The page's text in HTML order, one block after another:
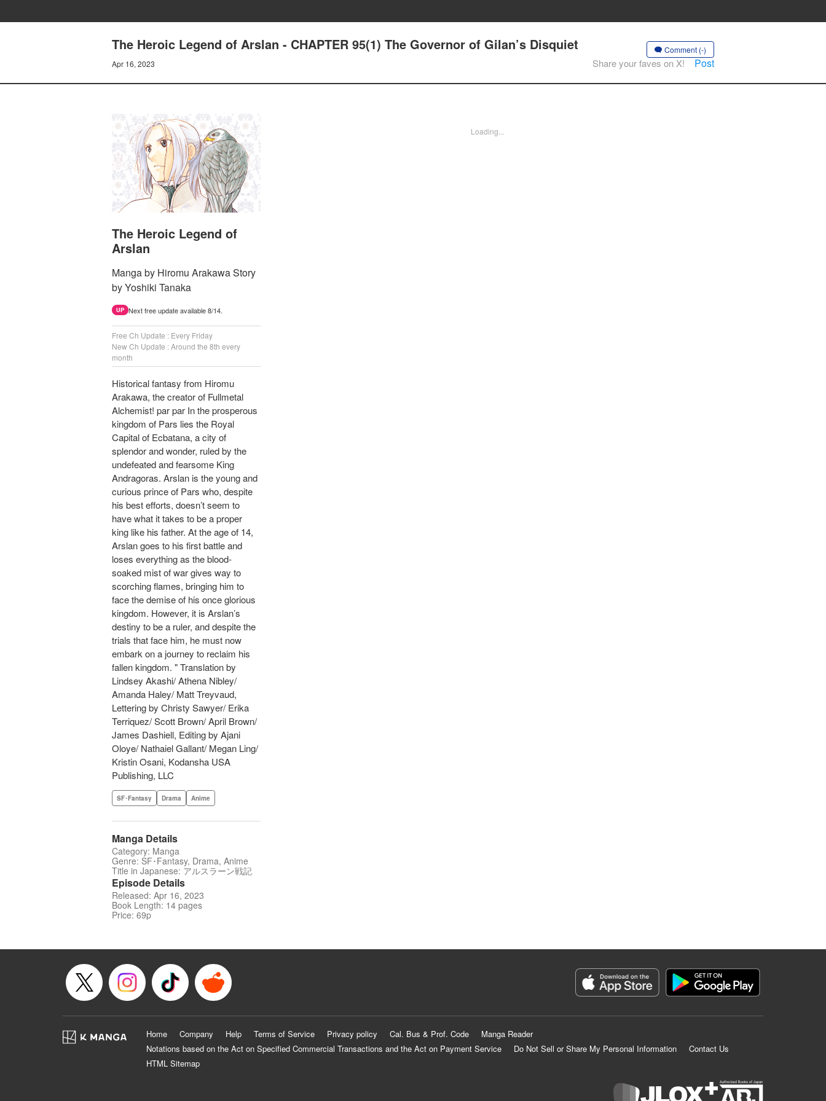
The Heroic Legend of Arslan - CHAPTER 95(1) The Governor of Gilan’s Disquiet
Apr 16, 2023
Comment (-)
Share your faves on X! Post
The Heroic Legend of
Arslan
Manga by Hiromu Arakawa Story
by Yoshiki Tanaka
UP Next free update available 8/14.
Free Ch Update : Every Friday
New Ch Update : Around the 8th every
month
Historical fantasy from Hiromu
Arakawa, the creator of Fullmetal
Alchemist! par par In the prosperous
kingdom of Pars lies the Royal
Capital of Ecbatana, a city of
splendor and wonder, ruled by the
undefeated and fearsome King
Andragoras. Arslan is the young and
curious prince of Pars who, despite
his best efforts, doesn’t seem to
have what it takes to be a proper
king like his father. At the age of 14,
Arslan goes to his first battle and
loses everything as the blood-
soaked mist of war gives way to
scorching flames, bringing him to
face the demise of his once glorious
kingdom. However, it is Arslan’s
destiny to be a ruler, and despite the
trials that face him, he must now
embark on a journey to reclaim his
fallen kingdom. " Translation by
Lindsey Akashi/ Athena Nibley/
Amanda Haley/ Matt Treyvaud,
Lettering by Christy Sawyer/ Erika
Terriquez/ Scott Brown/ April Brown/
James Dashiell, Editing by Ajani
Oloye/ Nathaiel Gallant/ Megan Ling/
Kristin Osani, Kodansha USA
Publishing, LLC
SF･Fantasy Drama Anime
Manga Details
Category: Manga
Genre: SF･Fantasy, Drama, Anime
Title in Japanese: アルスラーン戦記
Episode Details
Released: Apr 16, 2023
Book Length: 14 pages
Price: 69p
Loading...
Home Company Help Terms of Service Privacy policy Cal. Bus & Prof. Code
Manga Reader
Notations based on the Act on Specified Commercial Transactions and the Act on Payment Service
Do Not Sell or Share My Personal Information
Contact Us
HTML Sitemap